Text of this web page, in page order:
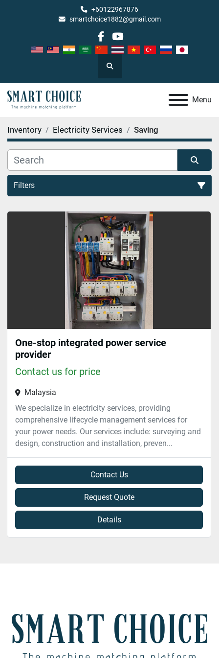
+60122967876
smartchoice1882@gmail.com
facebook
youtube
Search
Menu
Inventory Electricity Services Saving
Filters
Saving (1)
Sort by
One-stop integrated power service
provider
Contact us for price
Malaysia
We specialize in electricity services, providing
comprehensive lifecycle management services for
your power needs. Our services include: surveying and
design, construction and installation, preven...
Contact Us
Request Quote
Details